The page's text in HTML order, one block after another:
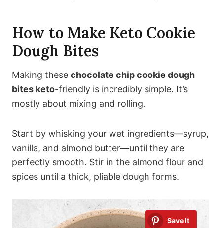
How to Make Keto Cookie
Dough Bites
Making these chocolate chip cookie dough
bites keto-friendly is incredibly simple. It’s
mostly about mixing and rolling.
Start by whisking your wet ingredients—syrup,
vanilla, and almond butter—until they are
perfectly smooth. Stir in the almond flour and
spices until a thick, pliable dough forms.
Save It